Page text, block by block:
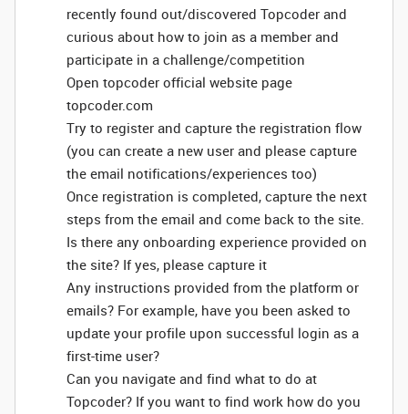
recently found out/discovered Topcoder and
curious about how to join as a member and
participate in a challenge/competition
Open topcoder official website page
topcoder.com
Try to register and capture the registration flow
(you can create a new user and please capture
the email notifications/experiences too)
Once registration is completed, capture the next
steps from the email and come back to the site.
Is there any onboarding experience provided on
the site? If yes, please capture it
Any instructions provided from the platform or
emails? For example, have you been asked to
update your profile upon successful login as a
first-time user?
Can you navigate and find what to do at
Topcoder? If you want to find work how do you